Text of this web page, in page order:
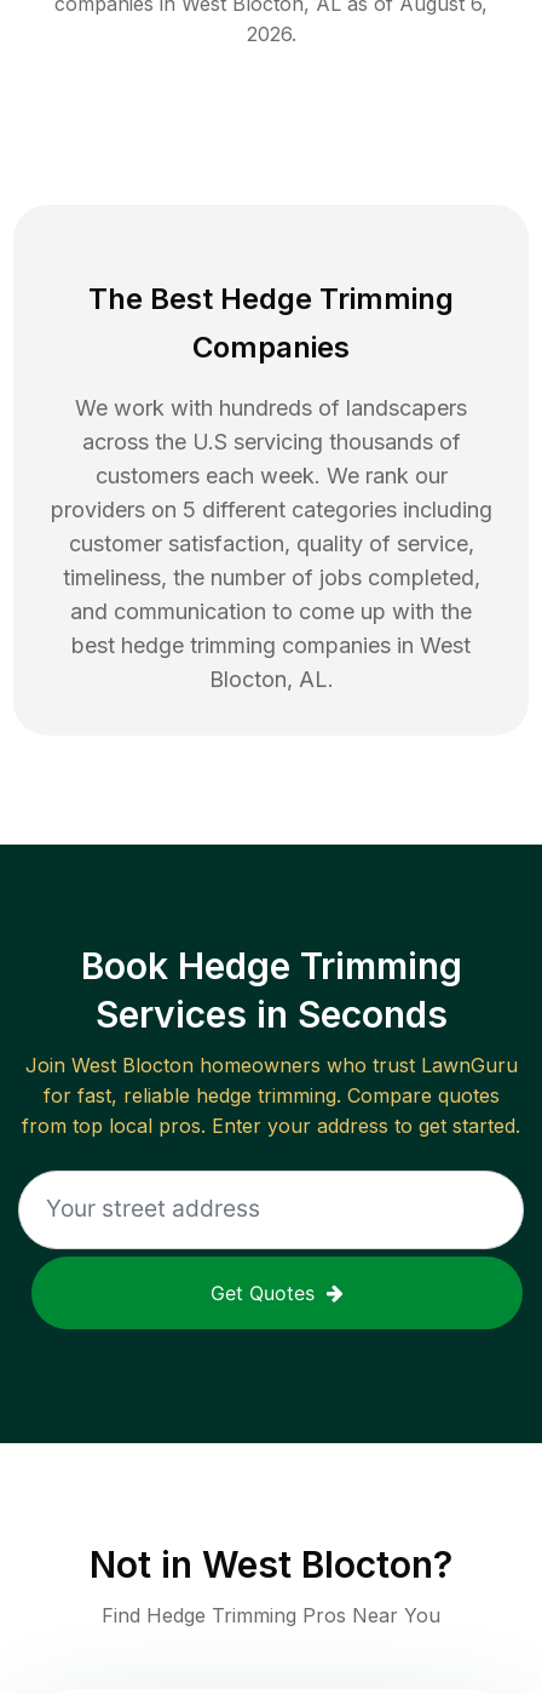
2026.
The Best Hedge Trimming
Companies
We work with hundreds of landscapers
across the U.S servicing thousands of
customers each week. We rank our
providers on 5 different categories including
customer satisfaction, quality of service,
timeliness, the number of jobs completed,
and communication to come up with the
best hedge trimming companies in West
Blocton, AL.
Book Hedge Trimming
Services in Seconds
Join West Bloctonhomeowners who trust LawnGuru
for fast, reliable hedge trimming. Compare quotes
from top local pros. Enter your address to get started.
Get Quotes
Not in West Blocton?
Find Hedge Trimming Pros Near You